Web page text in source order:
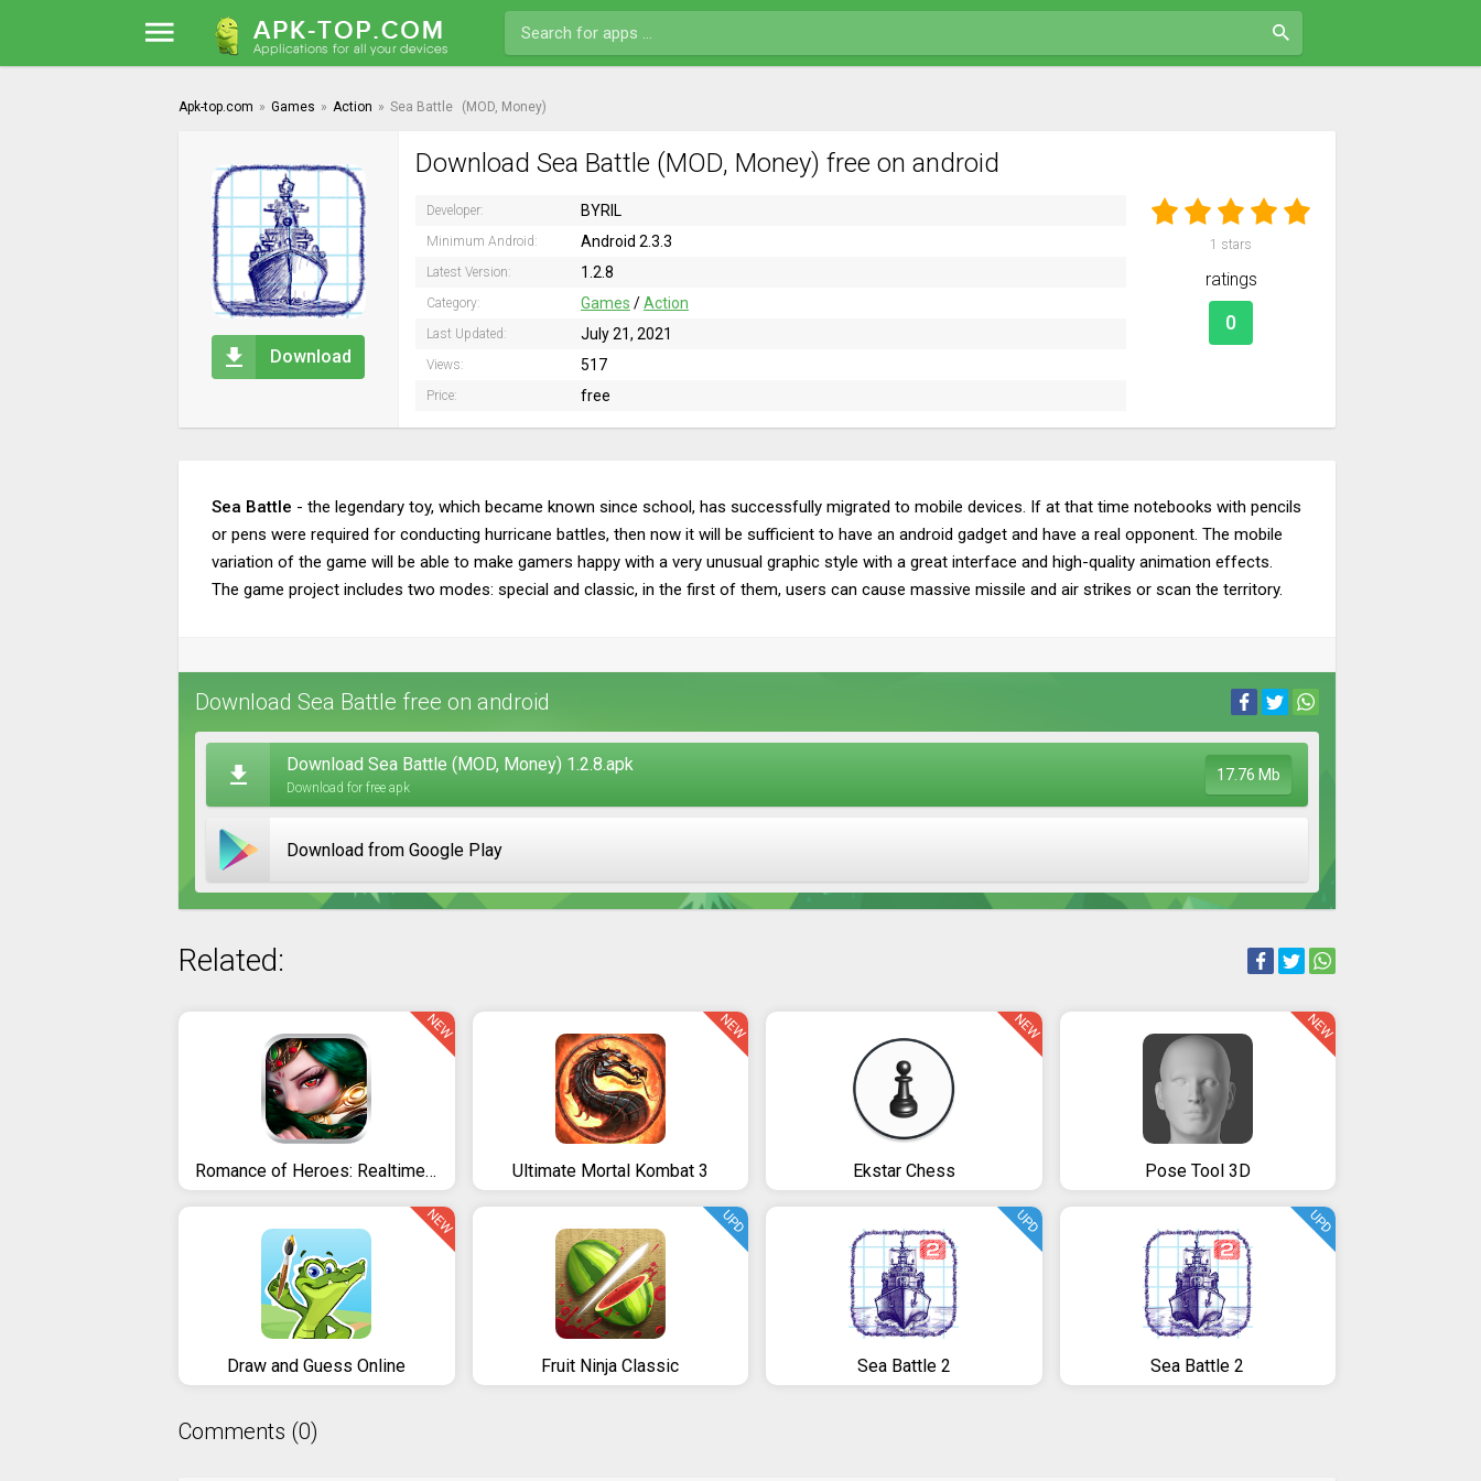
Apk-top.com » Games » Action » Sea Battle (MOD, Money)
Download
Download Sea Battle (MOD, Money) free on android
Developer: BYRIL
Minimum Android: Android 2.3.3
Latest Version: 1.2.8
Category: Games /Action
Last Updated: July 21, 2021
Views: 517
Price: free
1 stars
ratings
0
Sea Battle - the legendary toy, which became known since school, has successfully migrated to mobile devices. If at that time notebooks with pencils
or pens were required for conducting hurricane battles, then now it will be sufficient to have an android gadget and have a real opponent. The mobile
variation of the game will be able to make gamers happy with a very unusual graphic style with a great interface and high-quality animation effects.
The game project includes two modes: special and classic, in the first of them, users can cause massive missile and air strikes or scan the territory.
Download Sea Battle free on android
Download Sea Battle (MOD, Money) 1.2.8.apk
Download for free apk
17.76 Mb
Download from Google Play
Related:
Romance of Heroes: Realtime 3v3
NEW
Ultimate Mortal Kombat 3
NEW
Ekstar Chess
NEW
Pose Tool 3D
NEW
Draw and Guess Online
NEW
Fruit Ninja Classic
UPD
Sea Battle 2
UPD
Sea Battle 2
UPD
Comments (0)